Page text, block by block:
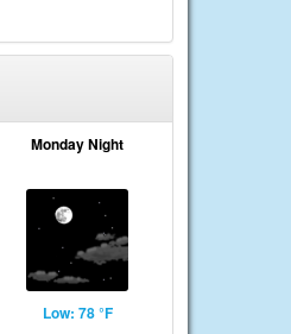
Monday Night
Low: 78 °F